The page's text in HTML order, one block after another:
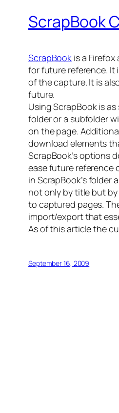
ScrapBook
ScrapBook is a
for future reference. It
of the capture. It is
future.
Using ScrapBook is
folder or a subfolder
on the page.
download elements
ScrapBook’s options
ease future reference
in ScrapBook’s folder
not only by title but
to captured pages.
import/export that
As of this article the
September 16, 2009